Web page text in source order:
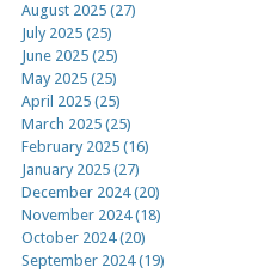
August 2025 (27)
July 2025 (25)
June 2025 (25)
May 2025 (25)
April 2025 (25)
March 2025 (25)
February 2025 (16)
January 2025 (27)
December 2024 (20)
November 2024 (18)
October 2024 (20)
September 2024 (19)